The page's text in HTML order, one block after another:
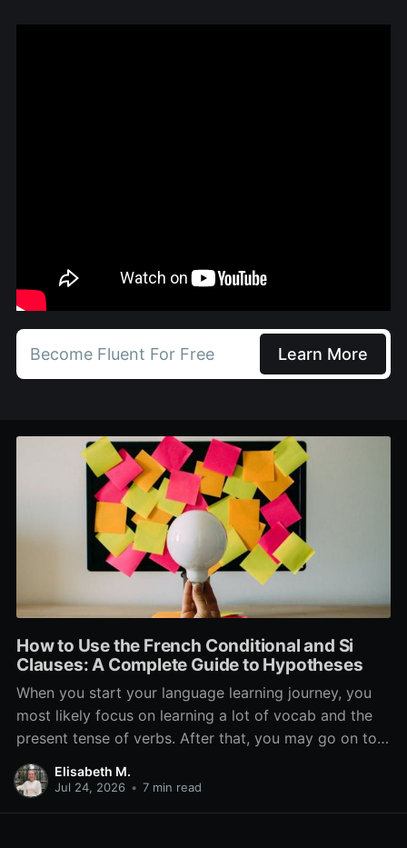
Become Fluent For Free Learn More
How to Use the French Conditional and Si
Clauses: A Complete Guide to Hypotheses
When you start your language learning journey, you
most likely focus on learning a lot of vocab and the
present tense of verbs. After that, you may go on to
learn the past and future tense, but in French, the
verb tenses don’t stop there. While past, present, and
Elisabeth M.
Jul 24, 2026 • 7 min read